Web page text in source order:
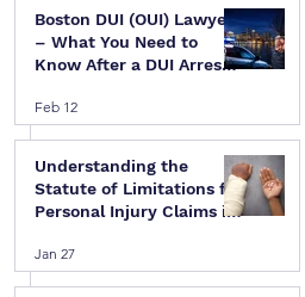
Boston DUI (OUI) Lawyer
– What You Need to
Know After a DUI Arrest
Feb 12
Understanding the
Statute of Limitations for
Personal Injury Claims in
Island
Jan 27